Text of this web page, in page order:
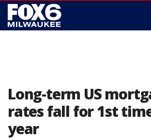
Long-term US
rates fall for 1st
year